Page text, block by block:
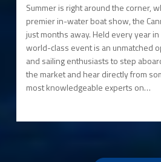
Summer is right around the corner,
premier in-water boat show, the
just months away. Held every year
world-class event is an unmatched
and sailing enthusiasts to step
the market and hear directly from
most knowledgeable experts on…